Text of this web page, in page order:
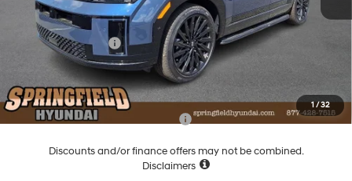
1 /32
Dealer Discount
-$1,852
Springfield Price
$51,508
Hyundai Incentives:
Documentation Fee
Final Price
$48,998
Add. Available Hyundai Incentives: -$5,900
Discounts and/or finance offers may not be combined.
Disclaimers